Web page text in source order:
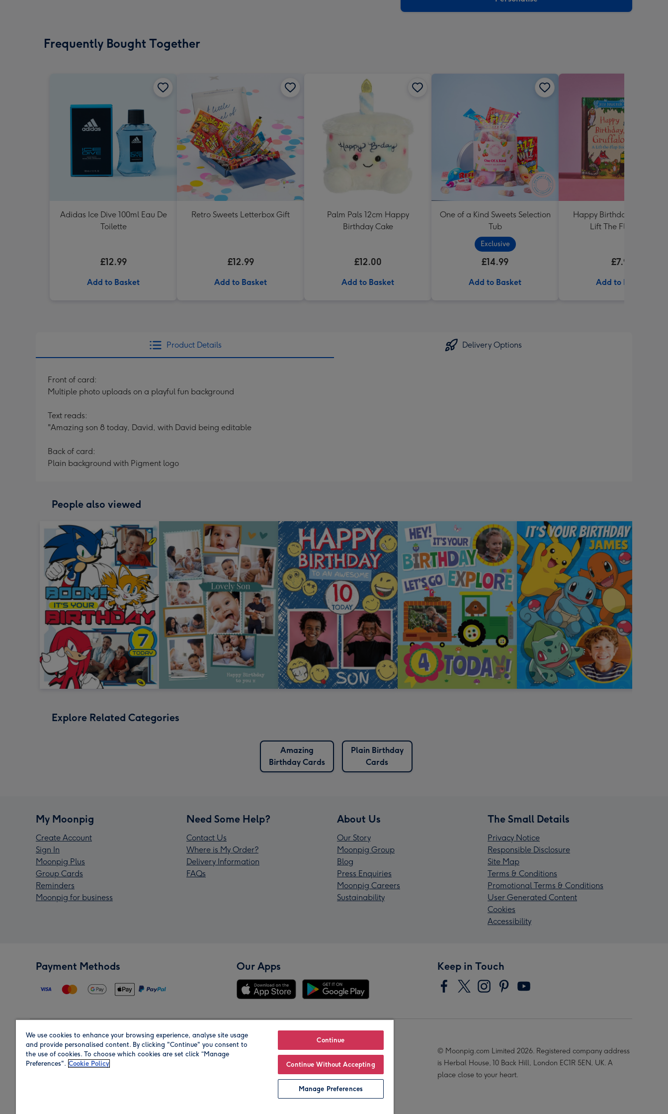
Frequently Bought Together
Adidas Ice Dive 100ml Eau De
Toilette
£12.99
Add to Basket
Retro Sweets Letterbox Gift
£12.99
Add to Basket
Palm Pals 12cm Happy
Birthday Cake
£12.00
Add to Basket
One of a Kind Sweets Selection
Tub
Exclusive
£14.99
Add to Basket
Happy Birthday Gruffalo:
Lift The Flap Book
£7.99
Add to Basket
Product Details Delivery Options
Front of card:
Multiple photo uploads on a playful fun background
Text reads:
"Amazing son 8 today, David, with David being editable
Back of card:
Plain background with Pigment logo
People also viewed
Explore Related Categories
Amazing
Birthday Cards
Plain Birthday
Cards
My Moonpig
Create Account
Sign In
Moonpig Plus
Group Cards
Reminders
Moonpig for business
Need Some Help?
Contact Us
Where is My Order?
Delivery Information
FAQs
About Us
Our Story
Moonpig Group
Blog
Press Enquiries
Moonpig Careers
Sustainability
The Small Details
Privacy Notice
Responsible Disclosure
Site Map
Terms & Conditions
Promotional Terms & Conditions
User Generated Content
Cookies
Accessibility
Payment Methods Our Apps Keep in Touch
Region Our Brands
© Moonpig.com Limited 2026. Registered company address
is Herbal House, 10 Back Hill, London EC1R 5EN, UK. A
place close to your heart.
We use cookies to enhance your browsing experience, analyse site usage
and provide personalised content. By clicking "Continue" you consent to
the use of cookies. To choose which cookies are set click “Manage
Preferences". Cookie Policy
Continue
Continue Without Accepting
Manage Preferences